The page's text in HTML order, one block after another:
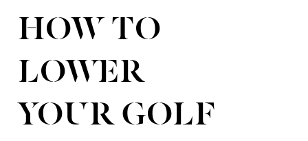
HOW TO
LOWER
YOUR GOLF